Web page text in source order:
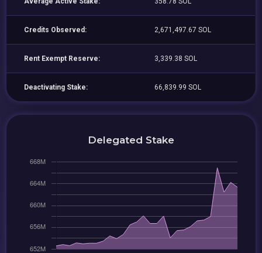
Credits Observed: 2,671,497.67 SOL
Rent Exempt Reserve: 3,339.38 SOL
Deactivating Stake: 66,839.99 SOL
Delegated Stake